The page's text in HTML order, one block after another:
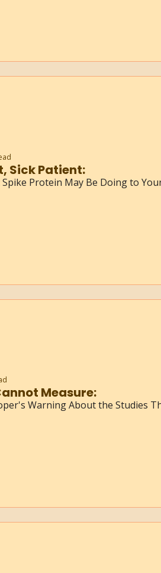
Normal Test, Sick Patient:
Protein May Be Doing to
Measure:
Warning About the Studies